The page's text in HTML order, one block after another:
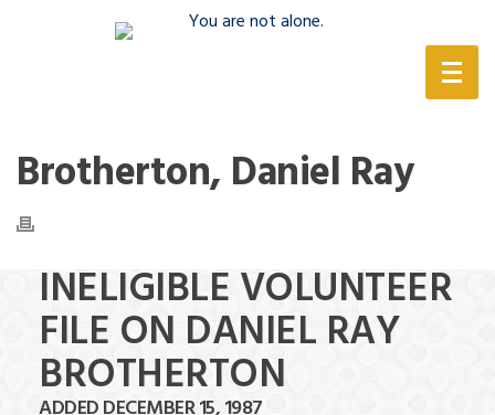
Brotherton, Daniel Ray
INELIGIBLE VOLUNTEER
FILE ON DANIEL RAY
BROTHERTON